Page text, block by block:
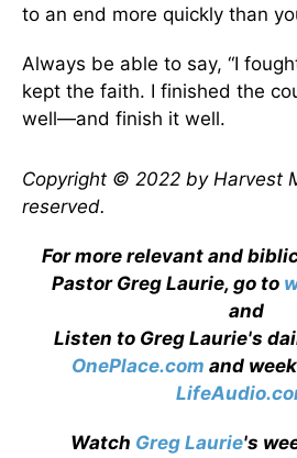
to an end more quickly than
Always be able to say, “I
kept the faith. I finished the
well—and finish it well.
Copyright © 2022 by Harvest
reserved.
For more relevant and
Pastor Greg Laurie, go to
and
Listen to Greg Laurie's
OnePlace.com and
Watch Greg Laurie's